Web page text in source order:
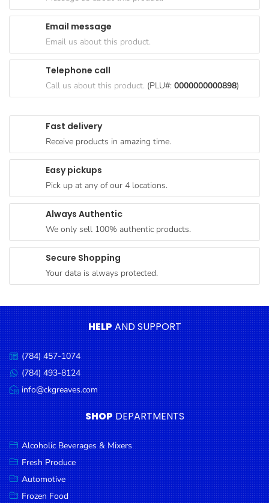
Goods
Paperware,
Bakeware &
Plastics
Breakfast
Food
Products
Coffee, Tea
Chocolate
Gravy &
Dressings
Condiments
Cooking
Oils &
Vinegar
Snacks
Dairy
Spices &
Seasonings
Deli Meats
Stationary
Dried Peas
Fast delivery
Receive products in amazing time.
Easy pickups
Pick up at any of our 4 locations.
Always Authentic
We only sell 100% authentic products.
Secure Shopping
Your data is always protected.
Email message
Email us about this product.
Telephone call
Call us about this product. (PLU#: 0000000000898)
HELPAND SUPPORT
Call
us:
(784) 457-1074
Message
us:
(784) 493-8124
Email
us:
info@ckgreaves.com
SHOP DEPARTMENTS
Alcoholic Beverages & Mixers
Fresh Produce
Automotive
Frozen Food